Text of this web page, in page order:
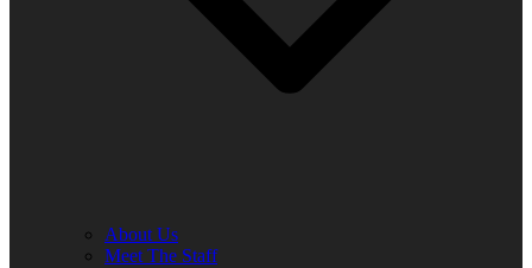
About Us
Meet The Staff